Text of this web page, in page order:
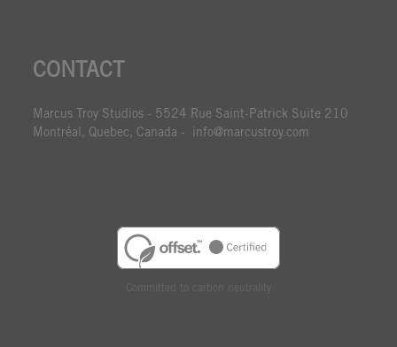
CONTACT
Marcus Troy Studios - 5524 Rue Saint-Patrick Suite 210
Montréal, Quebec, Canada - info@marcustroy.com